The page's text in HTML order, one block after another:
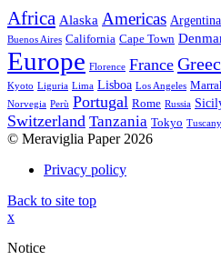
Africa Alaska Americas Argentina
Buenos Aires California Cape Town
Europe Florence France
Kyoto Liguria Lima Lisboa Los Angeles
Norvegia Perù Portugal Rome Russia
Switzerland Tanzania Tokyo Tuscany
© Meraviglia Paper 2026
Privacy policy
Back to site top
x
Notice